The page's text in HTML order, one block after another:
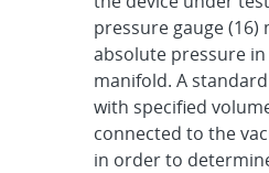
pressure gauge (16)
absolute pressure
manifold. A
with specified
connected to the
in order to